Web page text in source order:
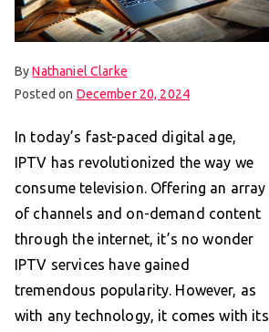
ByNathaniel Clarke
Posted on December 20, 2024
In today’s fast-paced digital age,
IPTV has revolutionized the way we
consume television. Offering an array
of channels and on-demand content
through the internet, it’s no wonder
IPTV services have gained
tremendous popularity. However, as
with any technology, it comes with its